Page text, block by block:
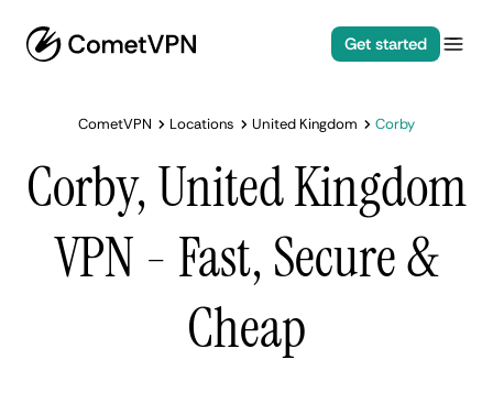
Get started
CometVPN Locations United Kingdom Corby
Corby, United Kingdom
VPN - Fast, Secure &
Cheap